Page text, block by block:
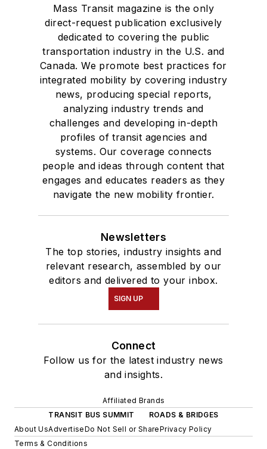
Mass Transit magazine is the only
direct-request publication exclusively
dedicated to covering the public
transportation industry in the U.S. and
Canada. We promote best practices for
integrated mobility by covering industry
news, producing special reports,
analyzing industry trends and
challenges and developing in-depth
profiles of transit agencies and
systems. Our coverage connects
people and ideas through content that
engages and educates readers as they
navigate the new mobility frontier.
Newsletters
The top stories, industry insights and
relevant research, assembled by our
editors and delivered to your inbox.
SIGN UP
Connect
Follow us for the latest industry news
and insights.
Affiliated Brands
TRANSIT BUS SUMMIT
ROADS & BRIDGES
About UsAdvertiseDo Not Sell or SharePrivacy Policy
Terms & Conditions